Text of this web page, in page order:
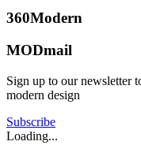
McGill
Architects
and
SeattleTagged
paul
thiry,
world's
fair,
360Modern
MODmail
Sign up to our newsletter
modern design
Subscribe
Loading...